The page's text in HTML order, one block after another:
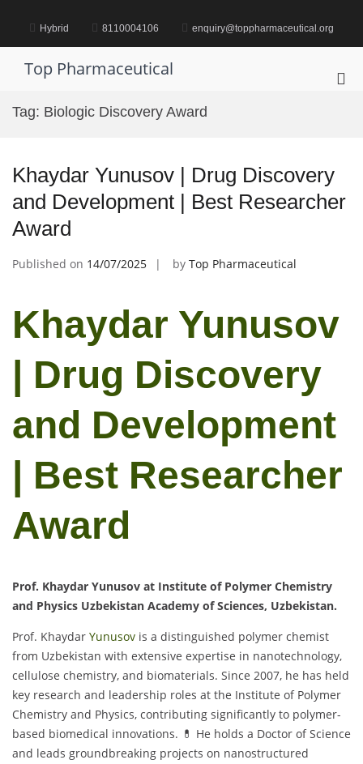
content Hybrid 8110004106 enquiry@toppharmaceutical.org
Top Pharmaceutical
Tag: Biologic Discovery Award
Khaydar Yunusov | Drug Discovery
and Development | Best Researcher
Award
Published on 14/07/2025 by Top Pharmaceutical
Khaydar Yunusov
| Drug Discovery
and Development
| Best Researcher
Award
Prof. Khaydar Yunusov at Institute of Polymer Chemistry
and Physics Uzbekistan Academy of Sciences, Uzbekistan.
Prof. Khaydar Yunusov is a distinguished polymer chemist
from Uzbekistan with extensive expertise in nanotechnology,
cellulose chemistry, and biomaterials. Since 2007, he has held
key research and leadership roles at the Institute of Polymer
Chemistry and Physics, contributing significantly to polymer-
based biomedical innovations. 💊 He holds a Doctor of Science
and leads groundbreaking projects on nanostructured